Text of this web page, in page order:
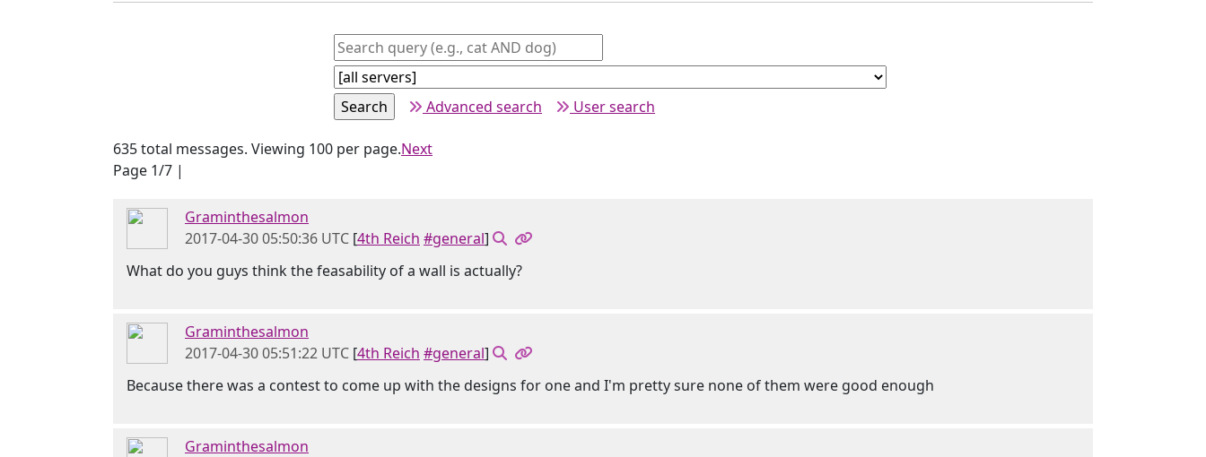
Advanced search User search
635 total messages. Viewing 100 per page.
Page 1/7 |
Next
Graminthesalmon
2017-04-30 05:50:36 UTC [4th Reich #general]
What do you guys think the feasability of a wall is actually?
Graminthesalmon
2017-04-30 05:51:22 UTC [4th Reich #general]
Because there was a contest to come up with the designs for one and I'm pretty sure none of them were good enough
Graminthesalmon